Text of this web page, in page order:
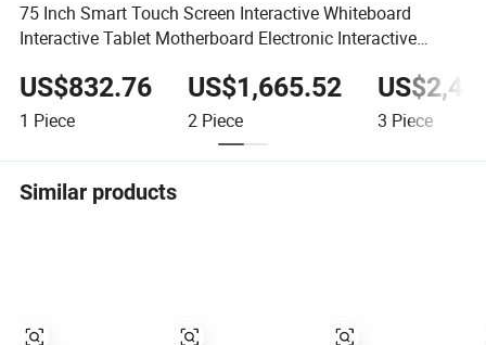
75 Inch Smart Touch Screen Interactive Whiteboard
Interactive Tablet Motherboard Electronic Interactive
US$832.76
1 Piece
US$1,665.52
2Piece 3 Piece
Similar products